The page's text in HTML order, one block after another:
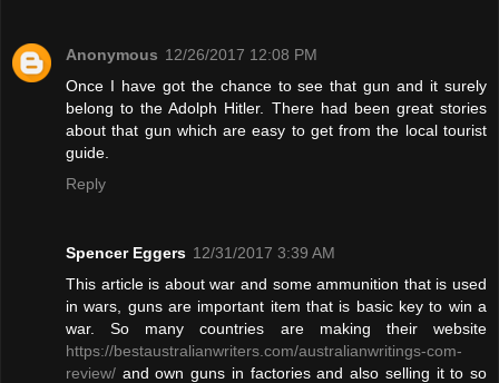
Anonymous 12/26/2017 12:08 PM
Once I have got the chance to see that gun and it surely
belong to the Adolph Hitler. There had been great stories
about that gun which are easy to get from the local tourist
guide.
Reply
Spencer Eggers 12/31/2017 3:39 AM
This article is about war and some ammunition that is used
in wars, guns are important item that is basic key to win a
war. So many countries are making their website
https://bestaustralianwriters.com/australianwritings-com-
review/ and own guns in factories and also selling it to so